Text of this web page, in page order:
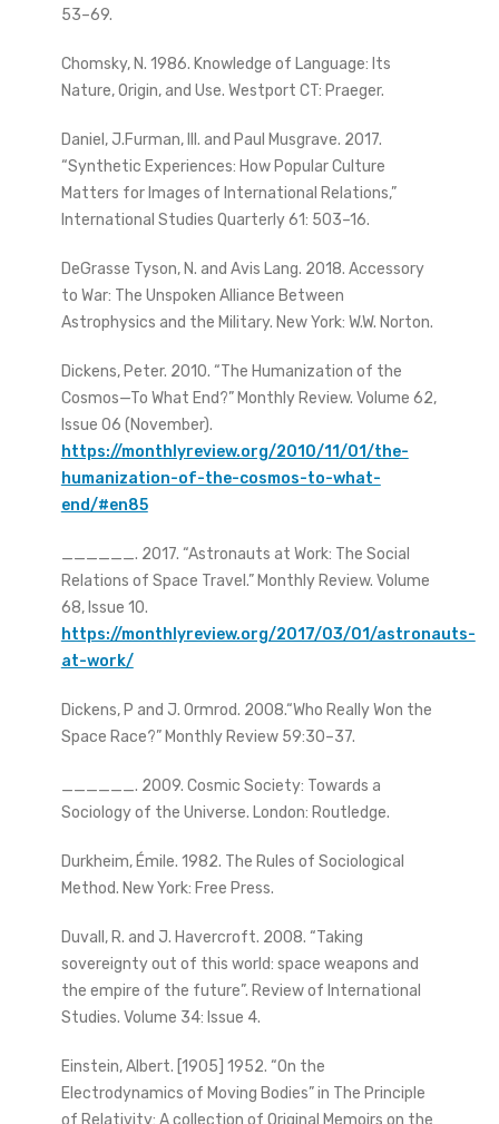
53–69.
Chomsky, N. 1986. Knowledge of Language: Its
Nature, Origin, and Use. Westport CT: Praeger.
Daniel, J.Furman, III. and Paul Musgrave. 2017.
“Synthetic Experiences: How Popular Culture
Matters for Images of International Relations,”
International Studies Quarterly 61: 503–16.
DeGrasse Tyson, N. and Avis Lang. 2018. Accessory
to War: The Unspoken Alliance Between
Astrophysics and the Military. New York: W.W. Norton.
Dickens, Peter. 2010. “The Humanization of the
Cosmos—To What End?” Monthly Review. Volume 62,
Issue 06 (November).
https://monthlyreview.org/2010/11/01/the-
humanization-of-the-cosmos-to-what-
end/#en85
______. 2017. “Astronauts at Work: The Social
Relations of Space Travel.” Monthly Review. Volume
68, Issue 10.
https://monthlyreview.org/2017/03/01/astronauts-
at-work/
Dickens, P and J. Ormrod. 2008.“Who Really Won the
Space Race?” Monthly Review 59:30–37.
______. 2009. Cosmic Society: Towards a
Sociology of the Universe. London: Routledge.
Durkheim, Émile. 1982. The Rules of Sociological
Method. New York: Free Press.
Duvall, R. and J. Havercroft. 2008. “Taking
sovereignty out of this world: space weapons and
the empire of the future”. Review of International
Studies. Volume 34: Issue 4.
Einstein, Albert. [1905] 1952. “On the
Electrodynamics of Moving Bodies” in The Principle